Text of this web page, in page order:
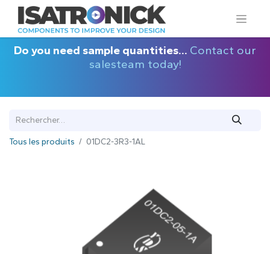
Do you need sample quantities... Contact our
salesteam today!
Tous les produits 01DC2-3R3-1AL